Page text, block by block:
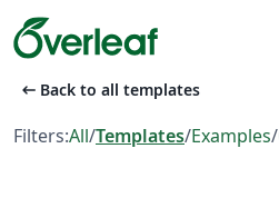
arrow_left_alt Back to all templates
Filters:All/Templates/Examples/